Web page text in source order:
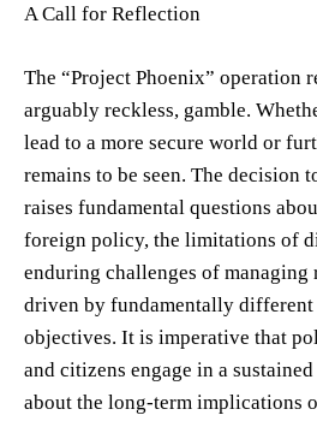
A Call for Reflection
The “Project Phoenix” operation
arguably reckless, gamble.
lead to a more secure world or
remains to be seen. The decision
raises fundamental questions
foreign policy, the limitations of
enduring challenges of managing
driven by fundamentally
objectives. It is imperative that
and citizens engage in a
about the long-term implications